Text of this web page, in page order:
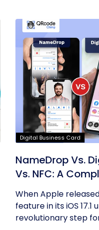
Digital Business Card
NameDrop Vs.
Vs. NFC: A
When Apple
feature in its iOS
revolutionary step